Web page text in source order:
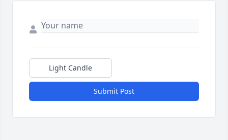
Light Candle
Submit Post